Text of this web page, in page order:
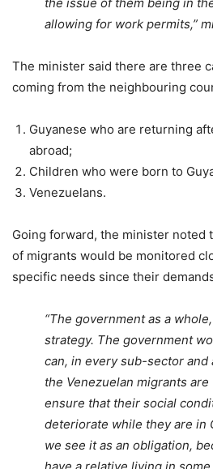
allowing for work permits,” m
The minister said there are three
coming from the neighbouring
Guyanese who are returning
abroad;
Children who were born to
Venezuelans.
Going forward, the minister noted
of migrants would be monitored
specific needs since their
“The government as a
strategy. The government
can, in every sub-sector and
the Venezuelan migrants
ensure that their social
deteriorate while they are in
we see it as an obligation,